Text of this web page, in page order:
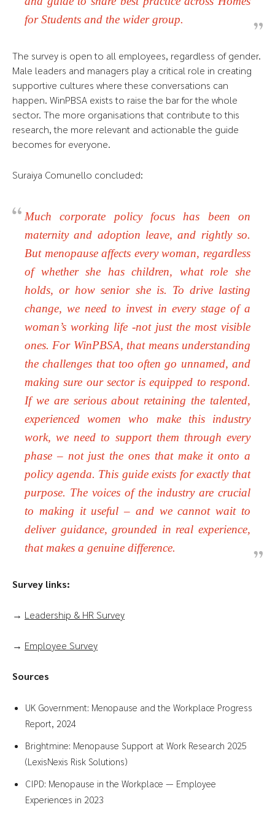
for Students and the wider group.
The survey is open to all employees, regardless of gender.
Male leaders and managers play a critical role in creating
supportive cultures where these conversations can
happen. WinPBSA exists to raise the bar for the whole
sector. The more organisations that contribute to this
research, the more relevant and actionable the guide
becomes for everyone.
Suraiya Comunello concluded:
Much corporate policy focus has been on
maternity and adoption leave, and rightly so.
But menopause affects every woman, regardless
of whether she has children, what role she
holds, or how senior she is. To drive lasting
change, we need to invest in every stage of a
woman’s working life -not just the most visible
ones. For WinPBSA, that means understanding
the challenges that too often go unnamed, and
making sure our sector is equipped to respond.
If we are serious about retaining the talented,
experienced women who make this industry
work, we need to support them through every
phase – not just the ones that make it onto a
policy agenda. This guide exists for exactly that
purpose. The voices of the industry are crucial
to making it useful – and we cannot wait to
deliver guidance, grounded in real experience,
that makes a genuine difference.
Survey links:
→ Leadership & HR Survey
→ Employee Survey
Sources
UK Government: Menopause and the Workplace Progress
Report, 2024
Brightmine: Menopause Support at Work Research 2025
(LexisNexis Risk Solutions)
CIPD: Menopause in the Workplace — Employee
Experiences in 2023